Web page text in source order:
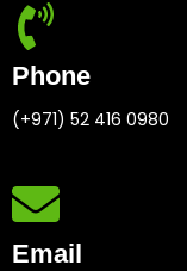
Phone
(+971) 52 416 0980
Email